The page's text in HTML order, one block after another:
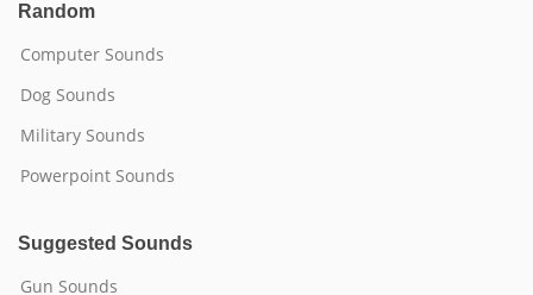
Random
Computer Sounds
Dog Sounds
Military Sounds
Powerpoint Sounds
Suggested Sounds
Gun Sounds